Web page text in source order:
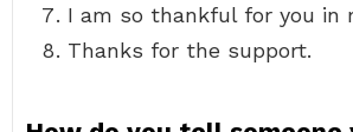
I am so thankful for you in
Thanks for the support.